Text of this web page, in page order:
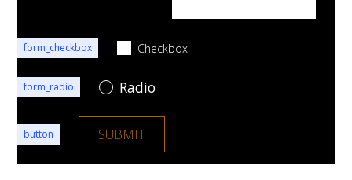
form_checkbox Checkbox
form_radio Radio
button